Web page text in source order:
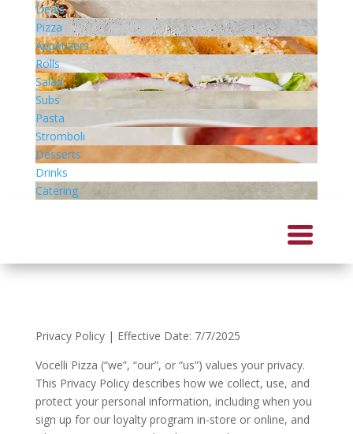
Deals
Pizza
Appetizers
Rolls
Salad
Subs
Pasta
Stromboli
Desserts
Drinks
Catering
Privacy Policy | Effective Date: 7/7/2025
Vocelli Pizza (“we”, “our”, or “us”) values your privacy.
This Privacy Policy describes how we collect, use, and
protect your personal information, including when you
sign up for our loyalty program in-store or online, and